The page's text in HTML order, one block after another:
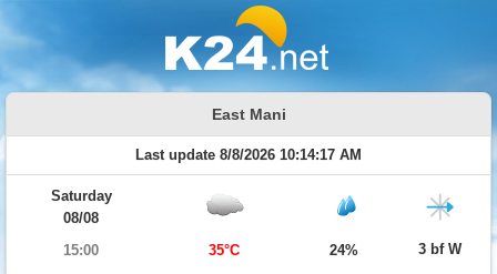
East Mani
Last update 8/8/2026 10:14:17 AM
Saturday
08/08
15:00
35°C 24% 3 bf W